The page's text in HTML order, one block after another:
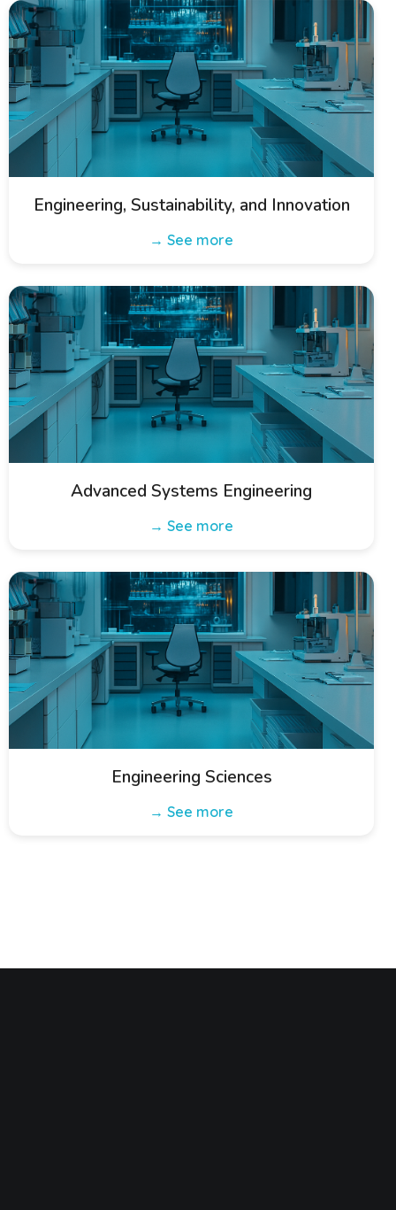
Engineering, Sustainability, and Innovation
→ See more
Advanced Systems Engineering
→ See more
Engineering Sciences
→ See more